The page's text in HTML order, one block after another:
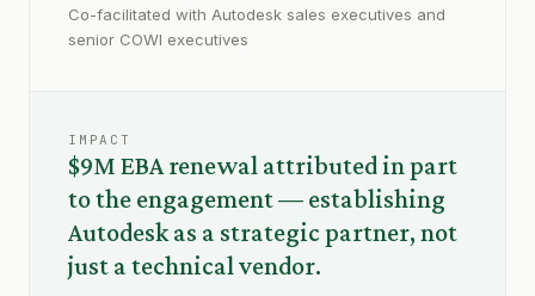
Co-facilitated with Autodesk sales executives and
senior COWI executives
IMPACT
$9M EBA renewal attributed in part
to the engagement — establishing
Autodesk as a strategic partner, not
just a technical vendor.